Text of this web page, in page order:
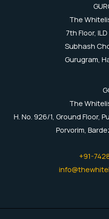
The
7th Floor,
Subhash
Gurugram,
The
H. No. 926/1, Ground Floor,
Porvorim,
+91-